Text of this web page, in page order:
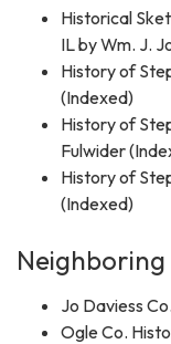
Historical
IL by Wm. J.
History of
(Indexed)
History of
Fulwider
History of
(Indexed)
Jo Daviess
Ogle Co.